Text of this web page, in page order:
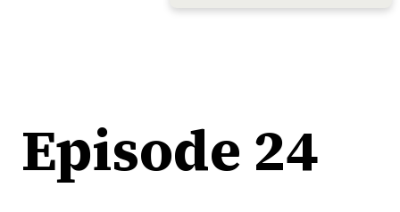
Episode 24